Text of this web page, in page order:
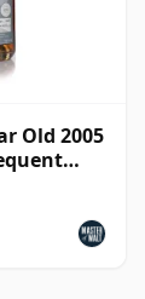
Old 2005